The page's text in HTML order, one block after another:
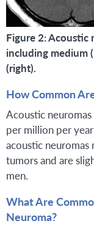
Figure 2: Acoustic
including medium
(right).
How Common
Acoustic
per million per
acoustic
tumors and are
men.
What Are
Neuroma?